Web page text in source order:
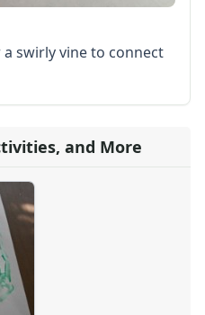
swirly vine to connect
and More